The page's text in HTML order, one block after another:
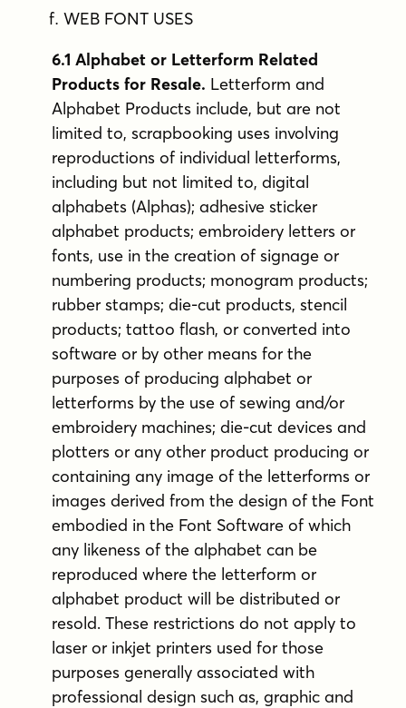
WEB FONT USES
6.1 Alphabet or Letterform Related
Products for Resale. Letterform and
Alphabet Products include, but are not
limited to, scrapbooking uses involving
reproductions of individual letterforms,
including but not limited to, digital
alphabets (Alphas); adhesive sticker
alphabet products; embroidery letters or
fonts, use in the creation of signage or
numbering products; monogram products;
rubber stamps; die-cut products, stencil
products; tattoo flash, or converted into
software or by other means for the
purposes of producing alphabet or
letterforms by the use of sewing and/or
embroidery machines; die-cut devices and
plotters or any other product producing or
containing any image of the letterforms or
images derived from the design of the Font
embodied in the Font Software of which
any likeness of the alphabet can be
reproduced where the letterform or
alphabet product will be distributed or
resold. These restrictions do not apply to
laser or inkjet printers used for those
purposes generally associated with
professional design such as, graphic and